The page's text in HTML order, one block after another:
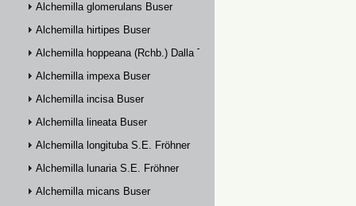
Alchemilla glomerulans Buser
Alchemilla hirtipes Buser
Alchemilla hoppeana (Rchb.) Dalla Torre
Alchemilla impexa Buser
Alchemilla incisa Buser
Alchemilla lineata Buser
Alchemilla longituba S.E. Fröhner
Alchemilla lunaria S.E. Fröhner
Alchemilla micans Buser